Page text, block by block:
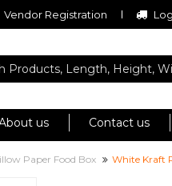
Vendor Registration
us Contact us
Paper Food Box White Kraft